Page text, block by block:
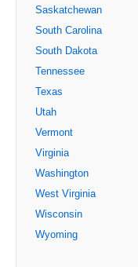
Saskatchewan
South Carolina
South Dakota
Tennessee
Texas
Utah
Vermont
Virginia
Washington
West Virginia
Wisconsin
Wyoming